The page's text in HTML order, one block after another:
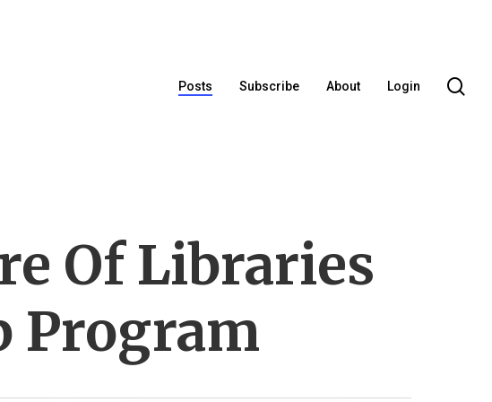
Posts Subscribe About Login
Of Libraries
Program